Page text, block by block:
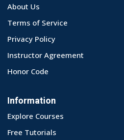
About Us
Terms of Service
Privacy Policy
Instructor Agreement
Honor Code
Information
Explore Courses
Free Tutorials